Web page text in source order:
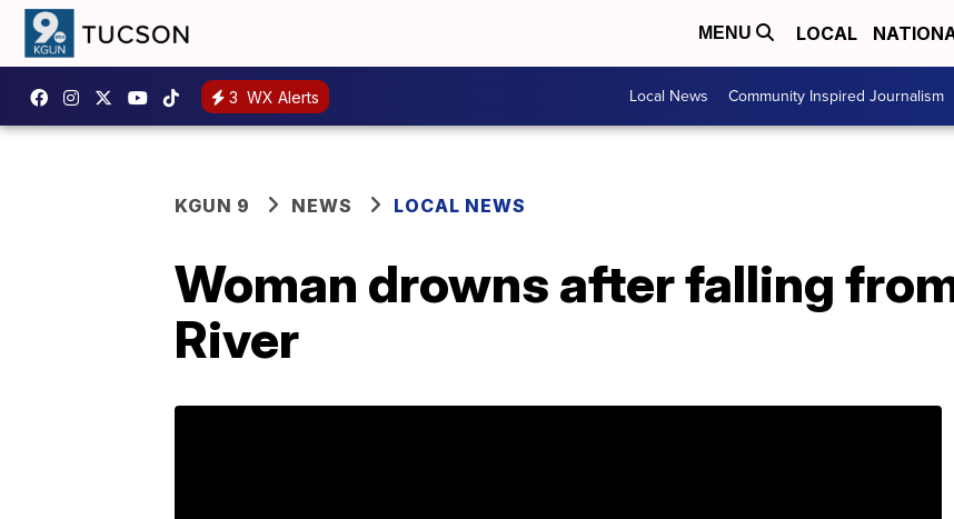
MENU LOCAL
3 WX Alerts Local News Community Inspired Journalism
KGUN 9 NEWS LOCAL NEWS
Woman drowns after falling
River